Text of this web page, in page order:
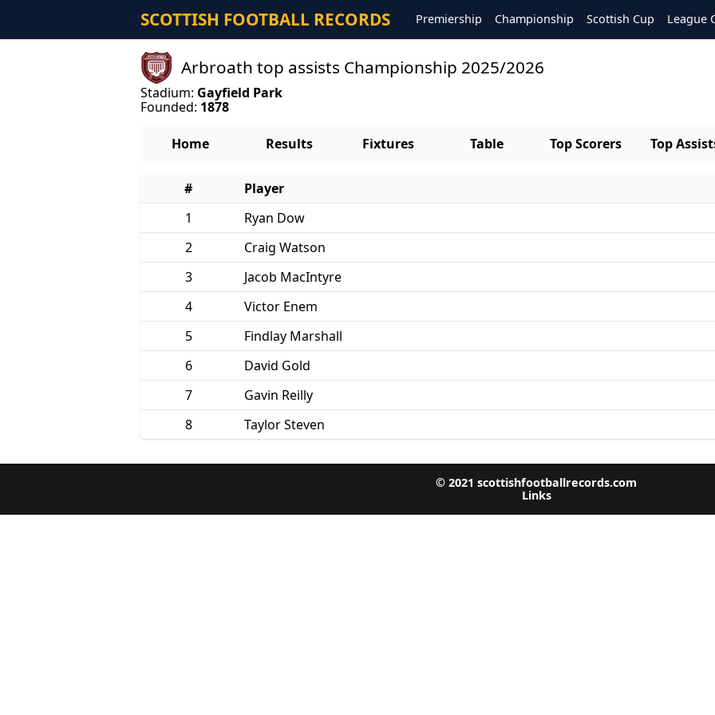
SCOTTISH FOOTBALL RECORDS Premiership Championship Scottish Cup League
Arbroath top assists Championship 2025/2026
Stadium: Gayfield Park
Founded: 1878
Home Results Fixtures Table Top Scorers Top
# Player
1
Ryan Dow
2
Craig Watson
3
Jacob MacIntyre
4
Victor Enem
5
Findlay Marshall
6
David Gold
7
Gavin Reilly
8
Taylor Steven
© 2021 scottishfootballrecords.com
Links